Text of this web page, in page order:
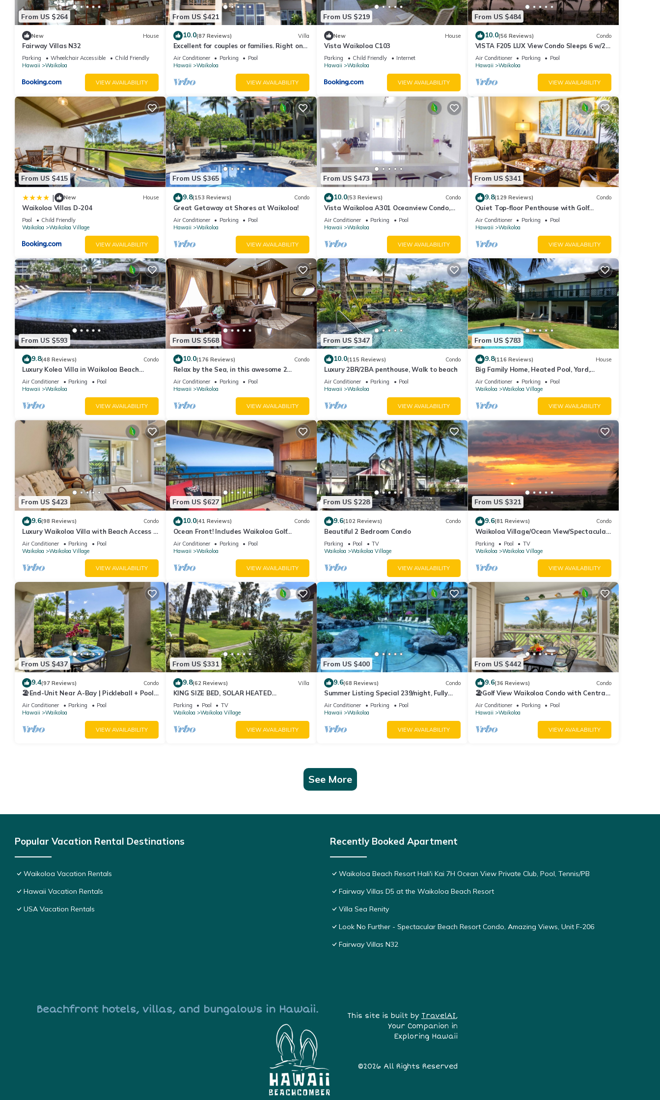
From US $264
New House
Fairway Villas N32
Parking Wheelchair Accessible
Child Friendly
Hawaii
Waikoloa
VIEW AVAILABILITY
From US $421
10.0(87 Reviews) Villa
Excellent for couples or families. Right on
the Golf Course.
Air Conditioner Parking
Pool
Hawaii
Waikoloa
VIEW AVAILABILITY
From US $219
New House
Vista Waikoloa C103
Parking Child Friendly
Internet
Hawaii
Waikoloa
VIEW AVAILABILITY
From US $484
10.0(56 Reviews) Condo
VISTA F205 LUX View Condo Sleeps 6 w/2
Primary Suites Golf, 5 min Walk to Beach
Air Conditioner Parking
Pool
Hawaii
Waikoloa
VIEW AVAILABILITY
From US $415
| New House
Waikoloa Villas D-204
Pool
Child Friendly
Waikoloa
Waikoloa Village
VIEW AVAILABILITY
From US $365
9.8(153 Reviews) Condo
Great Getaway at Shores at Waikoloa!
Air Conditioner Parking
Pool
Hawaii
Waikoloa
VIEW AVAILABILITY
From US $473
10.0(53 Reviews) Condo
Vista Waikoloa A301 Oceanview Condo,
Bright, Chic, Fully Renovated
Air Conditioner Parking
Pool
Hawaii
Waikoloa
VIEW AVAILABILITY
From US $341
9.8(129 Reviews) Condo
Quiet Top-floor Penthouse with Golf
Course views, 2BR/2BA+Loft, Sleeps 6
Air Conditioner Parking
Pool
Hawaii
Waikoloa
VIEW AVAILABILITY
From US $593
9.8(48 Reviews) Condo
Luxury Kolea Villa in Waikoloa Beach
Resort-Oceanfront Development
Air Conditioner Parking
Pool
Hawaii
Waikoloa
VIEW AVAILABILITY
From US $568
10.0(176 Reviews) Condo
Relax by the Sea, in this awesome 2
bedroom Condo
Air Conditioner Parking
Pool
Hawaii
Waikoloa
VIEW AVAILABILITY
From US $347
10.0(115 Reviews) Condo
Luxury 2BR/2BA penthouse, Walk to beach
Air Conditioner Parking
Pool
Hawaii
Waikoloa
VIEW AVAILABILITY
From US $783
9.8(116 Reviews) House
Big Family Home, Heated Pool, Yard,
Lanai's, Views, Location! Air Conditioning
Air Conditioner Parking
Pool
Waikoloa
Waikoloa Village
VIEW AVAILABILITY
From US $423
9.6(98 Reviews) Condo
Luxury Waikoloa Villa with Beach Access &
Pool
Air Conditioner Parking
Pool
Waikoloa
Waikoloa Village
VIEW AVAILABILITY
From US $627
10.0(41 Reviews) Condo
Ocean Front! Includes Waikoloa Golf
Membership Benefits. Halii Kai 13A
Air Conditioner Parking
Pool
Hawaii
Waikoloa
VIEW AVAILABILITY
From US $228
9.6(102 Reviews) Condo
Beautiful 2 Bedroom Condo
Parking Pool
TV
Waikoloa
Waikoloa Village
VIEW AVAILABILITY
From US $321
9.6(81 Reviews) Condo
Waikoloa Village/Ocean View/Spectacular
Sunsets/Golf 3 Bedroom/3 bath Condo
Parking Pool
TV
Waikoloa
Waikoloa Village
VIEW AVAILABILITY
From US $437
9.4(97 Reviews) Condo
🏖️End-Unit Near A-Bay | Pickleball + Pool
Access
Air Conditioner Parking
Pool
Hawaii
Waikoloa
VIEW AVAILABILITY
From US $331
9.8(62 Reviews) Villa
KING SIZE BED, SOLAR HEATED
POOLS/SPAS, OCEAN VIEWS
Parking Pool
TV
Waikoloa
Waikoloa Village
VIEW AVAILABILITY
From US $400
9.6(68 Reviews) Condo
Summer Listing Special 239/night, Fully
Furnished 2 Beds, 2 Bath, Sleeps 6
Air Conditioner Parking
Pool
Hawaii
Waikoloa
VIEW AVAILABILITY
From US $442
9.6(36 Reviews) Condo
🏖️Golf View Waikoloa Condo with Central
AC | Walk to A-Bay & Shops
Air Conditioner Parking
Pool
Hawaii
Waikoloa
VIEW AVAILABILITY
See More
Popular Vacation Rental Destinations
Waikoloa Vacation Rentals
Hawaii Vacation Rentals
USA Vacation Rentals
Recently Booked Apartment
Waikoloa Beach Resort Hali'i Kai 7H Ocean View Private Club, Pool, Tennis/PB
Fairway Villas D5 at the Waikoloa Beach Resort
Villa Sea Renity
Look No Further - Spectacular Beach Resort Condo, Amazing Views, Unit F-206
Fairway Villas N32
Beachfront hotels, villas, and bungalows in Hawaii.
This site is built by TravelAI,
Your Companion in
Exploring Hawaii
©2026 All Rights Reserved